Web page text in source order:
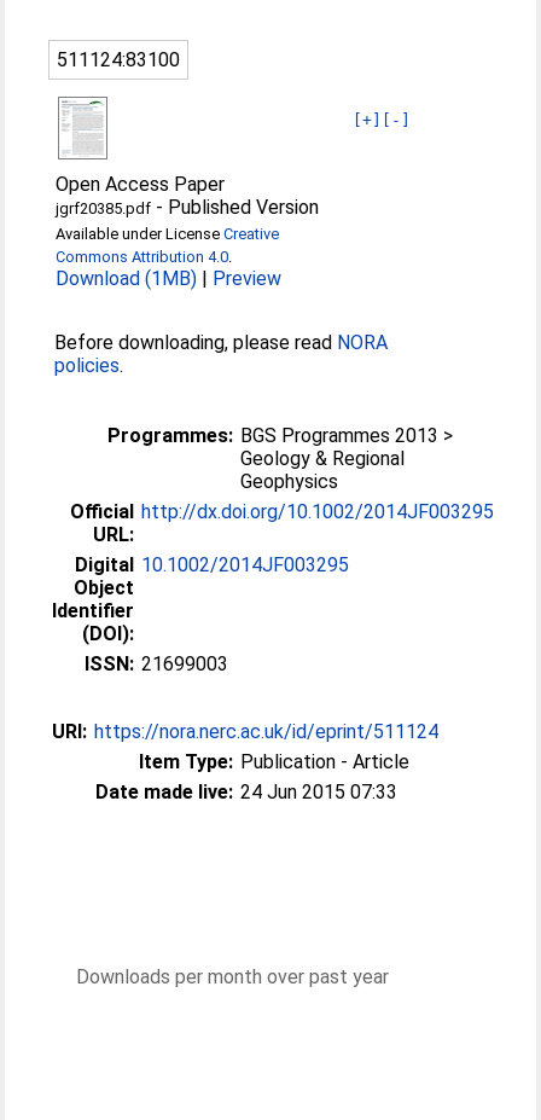
511124:83100
[+] [-]
Open Access Paper
jgrf20385.pdf - Published Version
Available under LicenseCreative
Commons Attribution 4.0.
Download (1MB) | Preview
Before downloading, please read NORA
policies.
Programmes: BGS Programmes 2013 >
Geology & Regional
Geophysics
Official
URL:
http://dx.doi.org/10.1002/2014JF003295
Digital
Object
Identifier
(DOI):
10.1002/2014JF003295
ISSN: 21699003
URI: https://nora.nerc.ac.uk/id/eprint/511124
Item Type: Publication - Article
Date made live: 24 Jun 2015 07:33
Downloads per month over past year